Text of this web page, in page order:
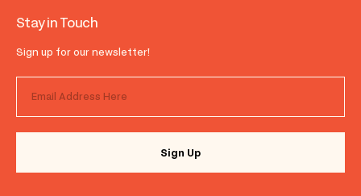
Stay in Touch
Sign up for our newsletter!